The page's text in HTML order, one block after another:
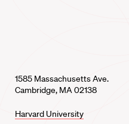
1585 Massachusetts Ave.
Cambridge, MA 02138
Harvard University